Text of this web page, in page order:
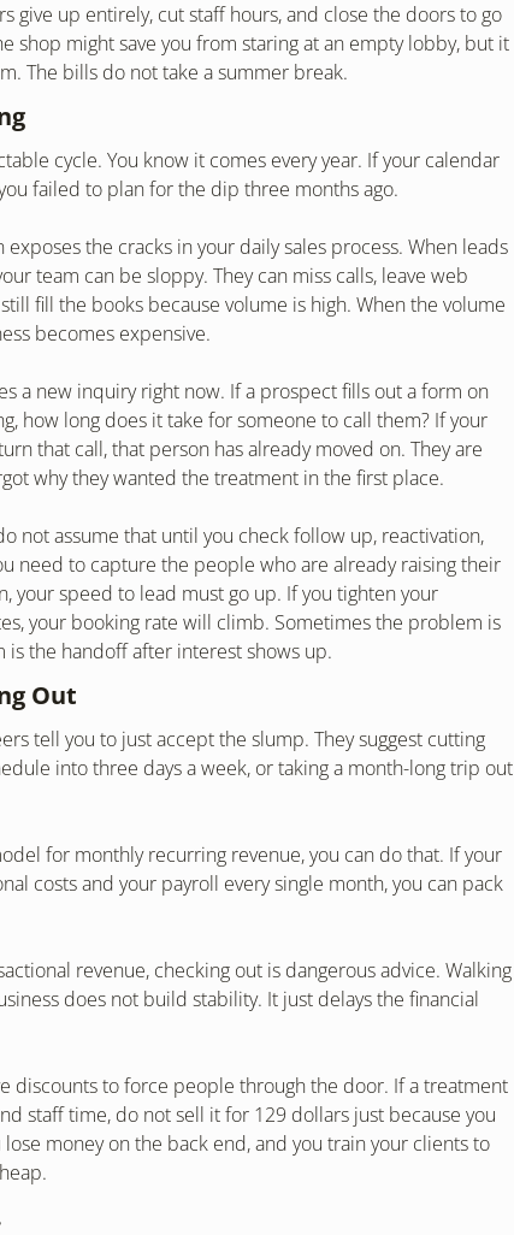
give up entirely, cut staff hours, and close the doors to go
shop might save you from staring at an empty lobby, but it
The bills do not take a summer break.
cycle. You know it comes every year. If your calendar
failed to plan for the dip three months ago.
the cracks in your daily sales process. When leads
team can be sloppy. They can miss calls, leave web
fill the books because volume is high. When the volume
becomes expensive.
a new inquiry right now. If a prospect fills out a form on
how long does it take for someone to call them? If your
that call, that person has already moved on. They are
why they wanted the treatment in the first place.
not assume that until you check follow up, reactivation,
need to capture the people who are already raising their
your speed to lead must go up. If you tighten your
your booking rate will climb. Sometimes the problem is
the handoff after interest shows up.
Out
tell you to just accept the slump. They suggest cutting
into three days a week, or taking a month-long trip out
for monthly recurring revenue, you can do that. If your
costs and your payroll every single month, you can pack
revenue, checking out is dangerous advice. Walking
does not build stability. It just delays the financial
discounts to force people through the door. If a treatment
staff time, do not sell it for 129 dollars just because you
money on the back end, and you train your clients to